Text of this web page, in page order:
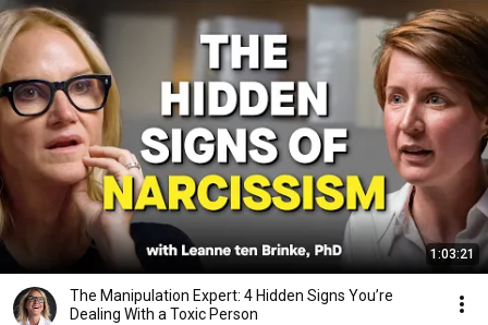
1:03:21
The Manipulation Expert: 4 Hidden Signs You’re
Dealing With a Toxic Person